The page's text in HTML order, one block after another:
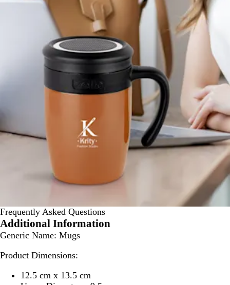
Frequently Asked Questions
Additional Information
Generic Name: Mugs
Product Dimensions:
12.5 cm x 13.5 cm